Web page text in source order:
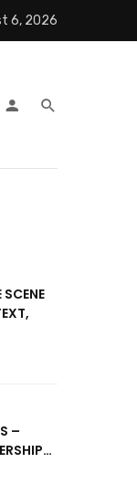
6, 2026
–